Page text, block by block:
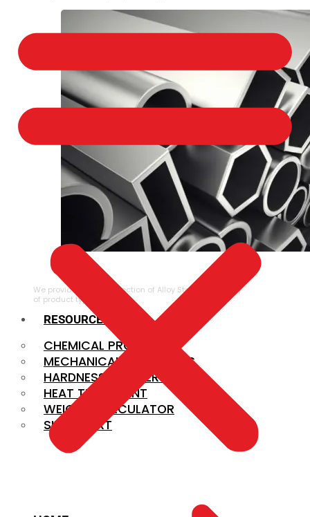
ALLOY STEEL
We provide a large selection of Alloy Steel in a variety
of product types.
RESOURCES
CHEMICAL PROPERTIES
MECHANICAL PROPERTIES
HARDNESS CONVERSION
HEAT TREATMENT
WEIGHT CALCULATOR
SIZE CHART